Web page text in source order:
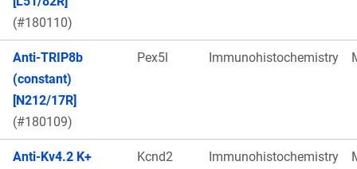
(#180110)
Anti-TRIP8b
(constant)
[N212/17R]
(#180109)
Pex5l Immunohistochemistry
Anti-Kv4.2 K+
Kcnd2 Immunohistochemistry